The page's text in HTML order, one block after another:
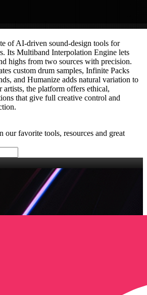
of AI-driven sound‑design tools for
Its Multiband Interpolation Engine lets
highs from two sources with precision.
custom drum samples, Infinite Packs
and Humanize adds natural variation to
artists, the platform offers ethical,
that give full creative control and
our favorite tools, resources and great